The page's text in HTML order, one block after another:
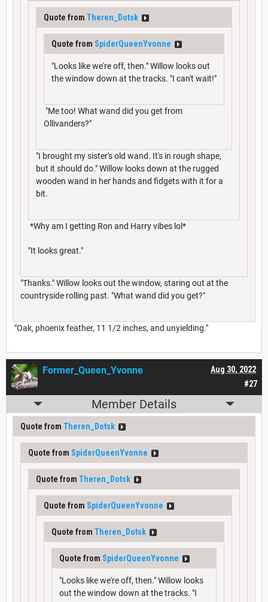
Quote from Theren_Dotsk
Quote from SpiderQueenYvonne
"Looks like we're off, then." Willow looks out
the window down at the tracks. "I can't wait!"
"Me too! What wand did you get from
Ollivanders?"
"I brought my sister's old wand. It's in rough shape,
but it should do." Willow looks down at the rugged
wooden wand in her hands and fidgets with it for a
bit.
*Why am I getting Ron and Harry vibes lol*
"It looks great."
"Thanks." Willow looks out the window, staring out at the
countryside rolling past. "What wand did you get?"
"Oak, phoenix feather, 11 1/2 inches, and unyielding."
#27
Aug 30, 2022
Former_Queen_Yvonne
Member Details
Quote from Theren_Dotsk
Quote from SpiderQueenYvonne
Quote from Theren_Dotsk
Quote from SpiderQueenYvonne
Quote from Theren_Dotsk
Quote from SpiderQueenYvonne
"Looks like we're off, then." Willow looks
out the window down at the tracks. "I